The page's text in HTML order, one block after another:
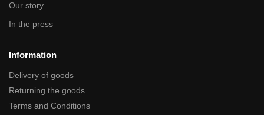
Our story
In the press
Information
Delivery of goods
Returning the goods
Terms and Conditions